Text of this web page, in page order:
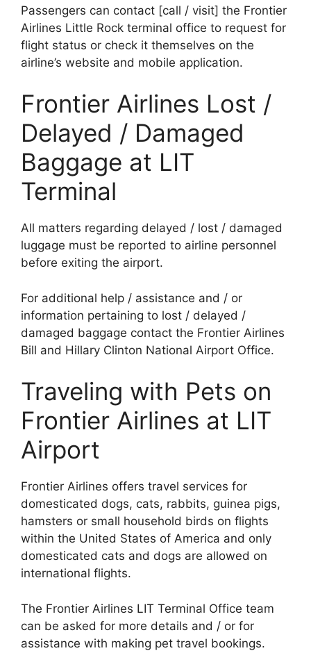
Passengers can contact [call / visit] the Frontier
Airlines Little Rock terminal office to request for
flight status or check it themselves on the
airline’s website and mobile application.
Frontier Airlines Lost /
Delayed / Damaged
Baggage at LIT
Terminal
All matters regarding delayed / lost / damaged
luggage must be reported to airline personnel
before exiting the airport.
For additional help / assistance and / or
information pertaining to lost / delayed /
damaged baggage contact the Frontier Airlines
Bill and Hillary Clinton National Airport Office.
Traveling with Pets on
Frontier Airlines at LIT
Airport
Frontier Airlines offers travel services for
domesticated dogs, cats, rabbits, guinea pigs,
hamsters or small household birds on flights
within the United States of America and only
domesticated cats and dogs are allowed on
international flights.
The Frontier Airlines LIT Terminal Office team
can be asked for more details and / or for
assistance with making pet travel bookings.